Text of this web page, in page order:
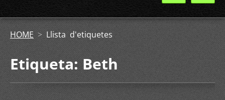
HOME > Llista d'etiquetes
Etiqueta: Beth